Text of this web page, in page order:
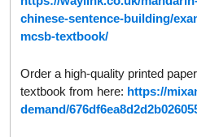
chinese-sentence-building/
mcsb-textbook/
Order a high-quality printed
textbook from here: https://
demand/